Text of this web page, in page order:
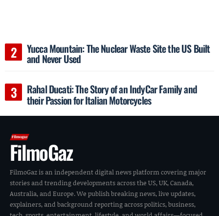
Yucca Mountain: The Nuclear Waste Site the US Built
and Never Used
Rahal Ducati: The Story of an IndyCar Family and
their Passion for Italian Motorcycles
FilmoGaz
FilmoGaz is an independent digital news platform covering major
stories and trending developments across the US, UK, Canada,
Australia, and Europe. We publish breaking news, live updates,
explainers, and background reporting across politics, business,